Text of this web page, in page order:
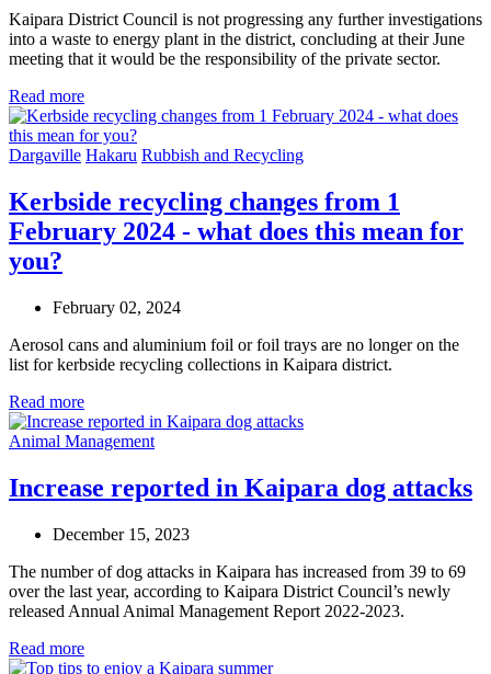
Kaipara District Council is not progressing any further investigations
into a waste to energy plant in the district, concluding at their June
meeting that it would be the responsibility of the private sector.
Read more
Dargaville Hakaru Rubbish and Recycling
Kerbside recycling changes from 1
February 2024 - what does this mean for
you?
February 02, 2024
Aerosol cans and aluminium foil or foil trays are no longer on the
list for kerbside recycling collections in Kaipara district.
Read more
Animal Management
Increase reported in Kaipara dog attacks
December 15, 2023
The number of dog attacks in Kaipara has increased from 39 to 69
over the last year, according to Kaipara District Council’s newly
released Annual Animal Management Report 2022-2023.
Read more